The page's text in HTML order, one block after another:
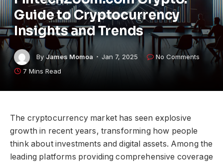
Guide to Cryptocurrency
Insights and Trends
By James Momoa Jan 7, 2025
No Comments
7 Mins Read
The cryptocurrency market has seen explosive
growth in recent years, transforming how people
think about investments and digital assets. Among the
leading platforms providing comprehensive coverage